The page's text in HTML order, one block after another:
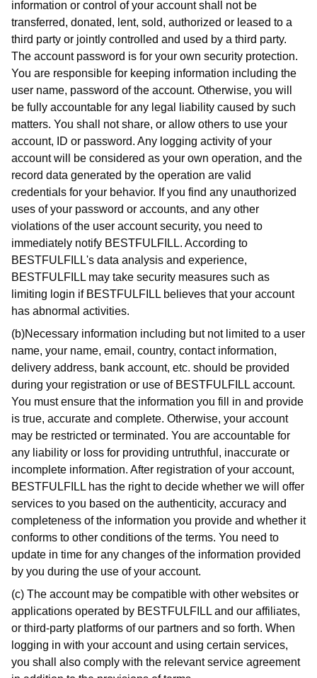
information or control of your account shall not be
transferred, donated, lent, sold, authorized or leased to a
third party or jointly controlled and used by a third party.
The account password is for your own security protection.
You are responsible for keeping information including the
user name, password of the account. Otherwise, you will
be fully accountable for any legal liability caused by such
matters. You shall not share, or allow others to use your
account, ID or password. Any logging activity of your
account will be considered as your own operation, and the
record data generated by the operation are valid
credentials for your behavior. If you find any unauthorized
uses of your password or accounts, and any other
violations of the user account security, you need to
immediately notify BESTFULFILL. According to
BESTFULFILL's data analysis and experience,
BESTFULFILL may take security measures such as
limiting login if BESTFULFILL believes that your account
has abnormal activities.
(b)Necessary information including but not limited to a user
name, your name, email, country, contact information,
delivery address, bank account, etc. should be provided
during your registration or use of BESTFULFILL account.
You must ensure that the information you fill in and provide
is true, accurate and complete. Otherwise, your account
may be restricted or terminated. You are accountable for
any liability or loss for providing untruthful, inaccurate or
incomplete information. After registration of your account,
BESTFULFILL has the right to decide whether we will offer
services to you based on the authenticity, accuracy and
completeness of the information you provide and whether it
conforms to other conditions of the terms. You need to
update in time for any changes of the information provided
by you during the use of your account.
(c) The account may be compatible with other websites or
applications operated by BESTFULFILL and our affiliates,
or third-party platforms of our partners and so forth. When
logging in with your account and using certain services,
you shall also comply with the relevant service agreement